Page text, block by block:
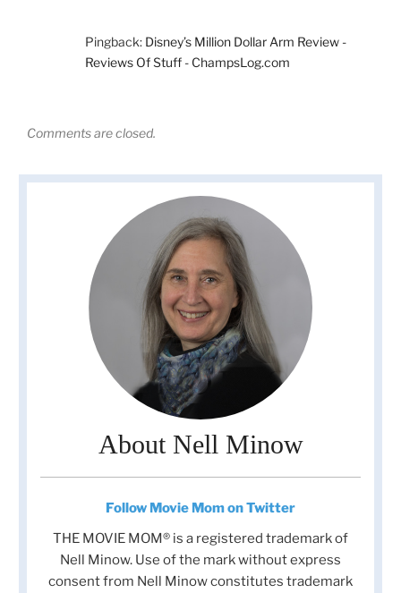
Pingback: Disney’s Million Dollar Arm Review -
Reviews Of Stuff - ChampsLog.com
Comments are closed.
About Nell Minow
Follow Movie Mom on Twitter
THE MOVIE MOM® is a registered trademark of
Nell Minow. Use of the mark without express
consent from Nell Minow constitutes trademark